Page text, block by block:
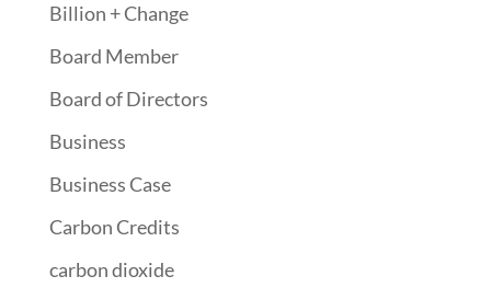
Billion + Change
Board Member
Board of Directors
Business
Business Case
Carbon Credits
carbon dioxide